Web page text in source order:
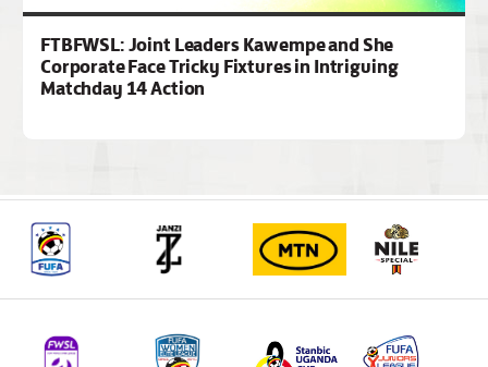
FTBFWSL: Joint Leaders Kawempe and She
Corporate Face Tricky Fixtures in Intriguing
Matchday 14 Action